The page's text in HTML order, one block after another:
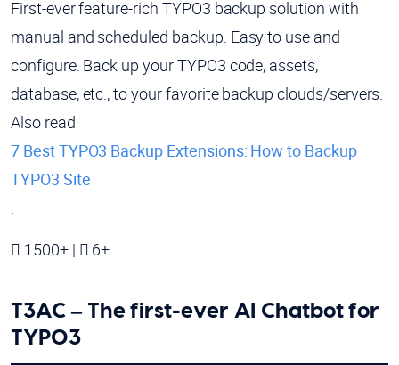
First-ever feature-rich TYPO3 backup solution with
manual and scheduled backup. Easy to use and
configure. Back up your TYPO3 code, assets,
database, etc., to your favorite backup clouds/servers.
Also read
7 Best TYPO3 Backup Extensions: How to Backup
TYPO3 Site
.
1500+ |
6+
T3AC – The first-ever AI Chatbot for
TYPO3